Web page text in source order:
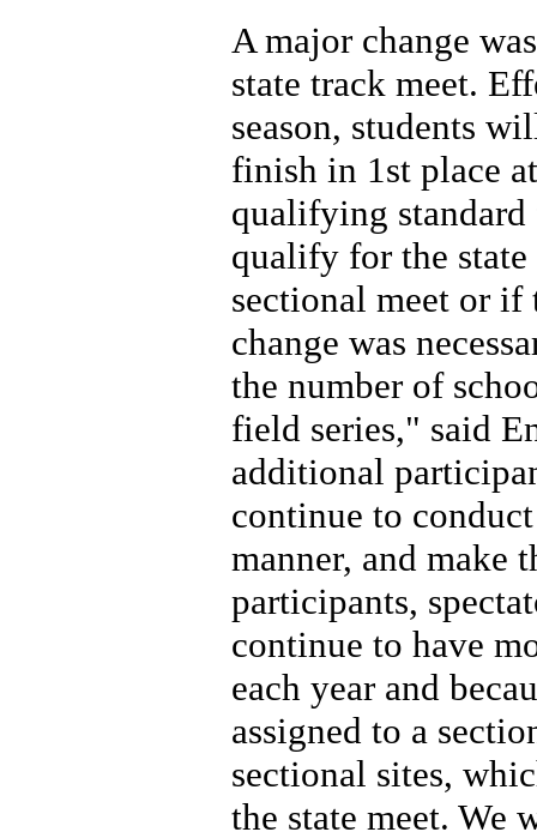
A major change
state track meet.
season, students
finish in 1st place
qualifying standard
qualify for the
sectional meet or
change was
the number of
field series," said
additional
continue to
manner, and make
participants,
continue to have
each year and
assigned to a
sectional sites,
the state meet. We